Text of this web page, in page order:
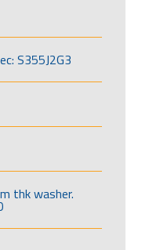
S355J2G3
thk washer.